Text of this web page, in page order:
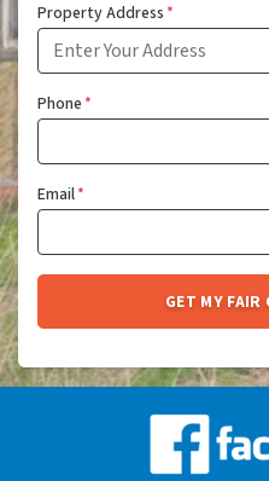
Property Address*
Phone*
Email*